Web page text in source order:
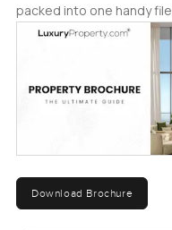
packed into one handy file.
Download Brochure